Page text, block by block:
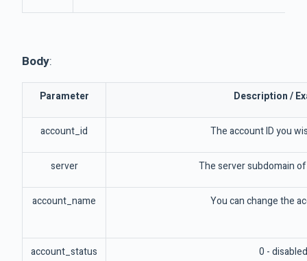
Body:
Parameter Description /
account_id The account ID you
server The server subdomain
account_name You can change the
account_status
0 - disabled